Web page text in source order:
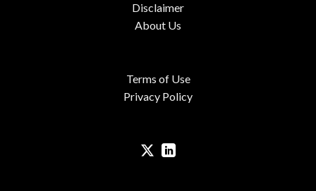
Disclaimer
About Us
Terms of Use
Privacy Policy